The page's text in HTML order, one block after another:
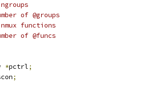
Pingroups
Number of @groups
Pinmux functions
Number of @funcs
*pctrl;
;